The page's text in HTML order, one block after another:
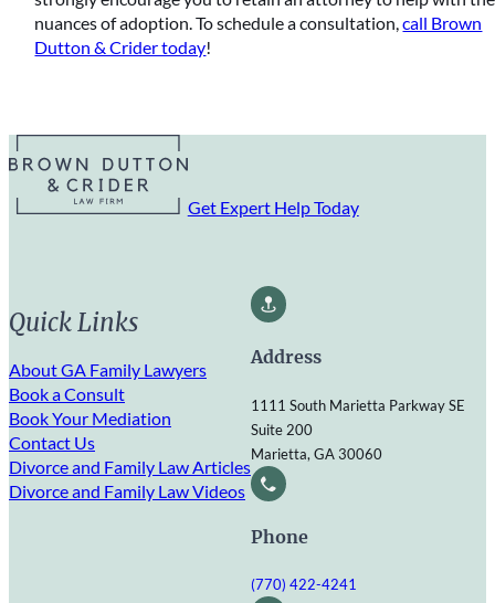
nuances of adoption. To schedule a consultation,call Brown
Dutton & Crider today!
Get Expert Help Today
Quick Links
About GA Family Lawyers
Book a Consult
Book Your Mediation
Contact Us
Divorce and Family Law Articles
Divorce and Family Law Videos
Address
1111 South Marietta Parkway SE
Suite 200
Marietta, GA 30060
Phone
(770) 422-4241